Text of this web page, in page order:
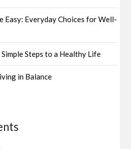
Easy: Everyday Choices for Well-
Steps to a Healthy Life
in Balance